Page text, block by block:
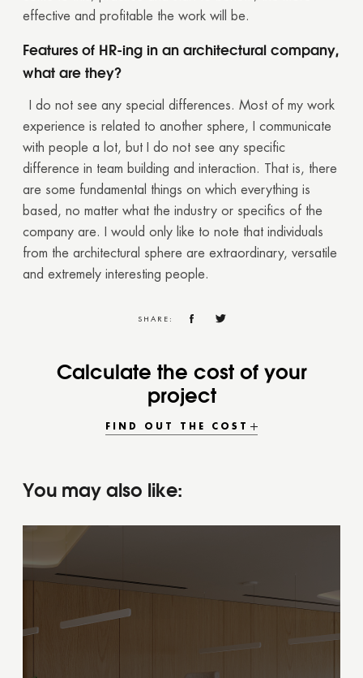
effective and profitable the work will be.
Features of HR-ing in an architectural company,
what are they?
I do not see any special differences. Most of my work
experience is related to another sphere, I communicate
with people a lot, but I do not see any specific
difference in team building and interaction. That is, there
are some fundamental things on which everything is
based, no matter what the industry or specifics of the
company are. I would only like to note that individuals
from the architectural sphere are extraordinary, versatile
and extremely interesting people.
SHARE:
Calculate the cost of your
project
FIND OUT THE COST
You may also like: